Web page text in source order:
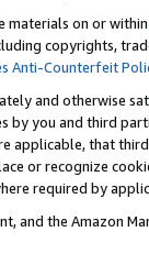
materials on or
copyrights,
Anti-Counterfeit
and otherwise
by you and third
applicable, that
or recognize
required by
and the Amazon